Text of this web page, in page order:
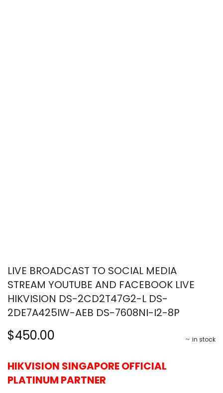
LIVE BROADCAST TO SOCIAL MEDIA
STREAM YOUTUBE AND FACEBOOK LIVE
HIKVISION DS-2CD2T47G2-L DS-
2DE7A425IW-AEB DS-7608NI-I2-8P
in stock
$450.00
HIKVISION SINGAPORE OFFICIAL
PLATINUM PARTNER